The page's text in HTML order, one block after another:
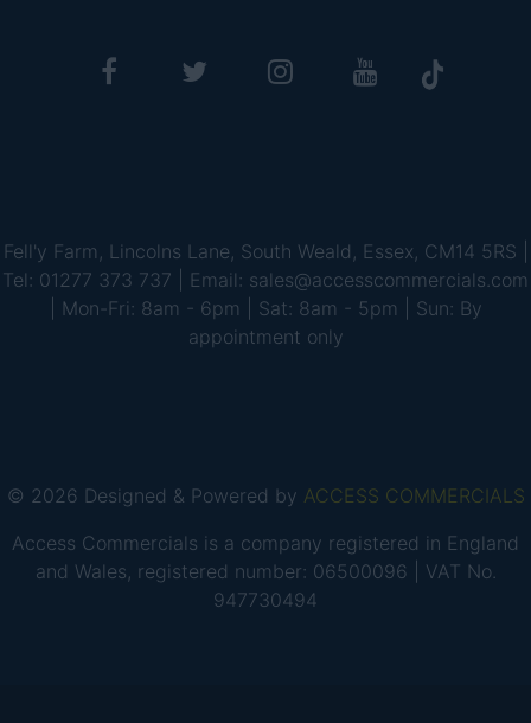
Fell'y Farm, Lincolns Lane, South Weald, Essex, CM14 5RS |
Tel: 01277 373 737 | Email: sales@accesscommercials.com
| Mon-Fri: 8am - 6pm | Sat: 8am - 5pm | Sun: By
appointment only
© 2026 Designed & Powered by ACCESS COMMERCIALS
Access Commercials is a company registered in England
and Wales, registered number: 06500096 | VAT No.
947730494